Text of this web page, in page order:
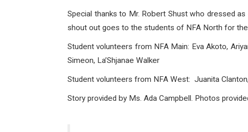
Special thanks to Mr. Robert Shust who dressed
shout out goes to the students of NFA North for
Student volunteers from NFA Main: Eva Akoto,
Simeon, La’Shjanae Walker
Student volunteers from NFA West: Juanita
Story provided by Ms. Ada Campbell. Photos